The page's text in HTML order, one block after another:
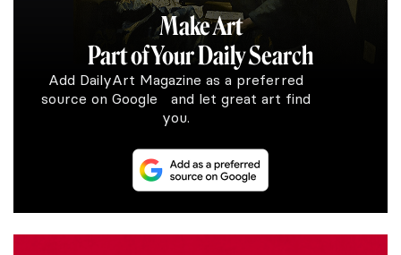
Make Art
Part of Your Daily Search
Add DailyArt Magazine as a preferred
source on Google and let great art find
you.